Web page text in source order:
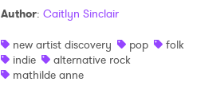
Author: Caitlyn Sinclair
new artist discovery
pop
folk
indie
alternative rock
mathilde anne